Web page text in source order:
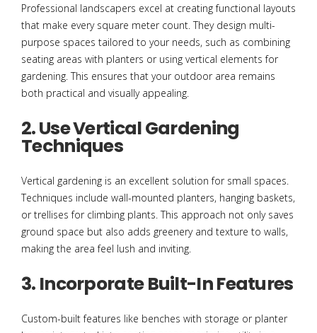
Professional landscapers excel at creating functional layouts
that make every square meter count. They design multi-
purpose spaces tailored to your needs, such as combining
seating areas with planters or using vertical elements for
gardening. This ensures that your outdoor area remains
both practical and visually appealing.
2. Use Vertical Gardening
Techniques
Vertical gardening is an excellent solution for small spaces.
Techniques include wall-mounted planters, hanging baskets,
or trellises for climbing plants. This approach not only saves
ground space but also adds greenery and texture to walls,
making the area feel lush and inviting.
3. Incorporate Built-In Features
Custom-built features like benches with storage or planter